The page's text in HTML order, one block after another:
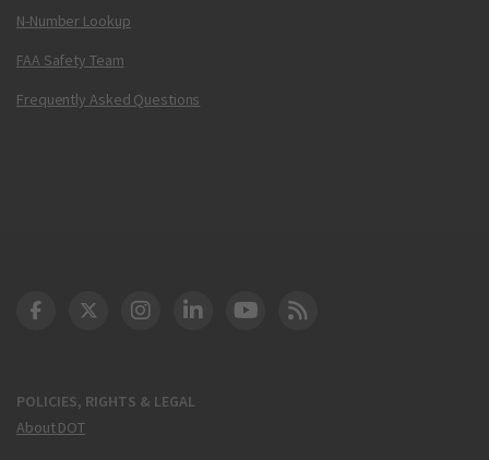
N-Number Lookup
FAA Safety Team
Frequently Asked Questions
POLICIES, RIGHTS & LEGAL
About DOT
DOT Facebook
DOT Twitter
DOT Instagram
DOT LinkedIn
FAA YouTube
Cleared for Takeoff